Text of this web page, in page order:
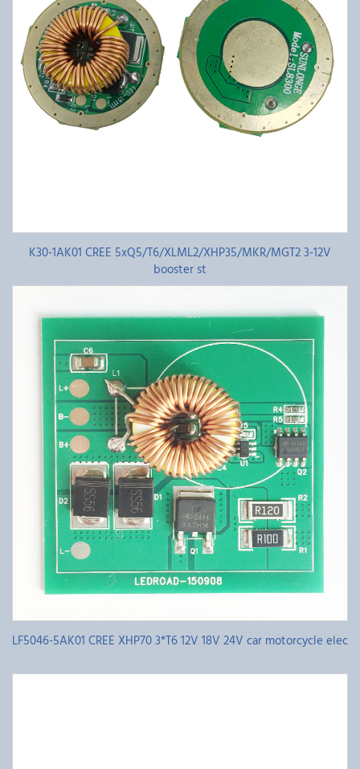
K30-1AK01 CREE 5xQ5/T6/XLML2/XHP35/MKR/MGT2 3-12V
booster st
LF5046-5AK01 CREE XHP70 3*T6 12V 18V 24V car motorcycle elec